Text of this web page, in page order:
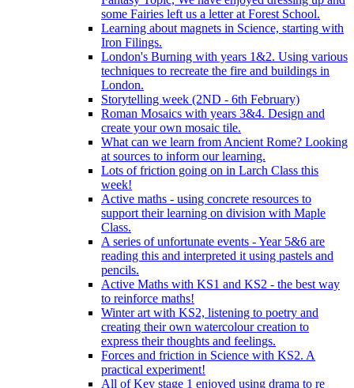
some Fairies left us a letter at Forest School.
Learning about magnets in Science, starting with
Iron Filings.
London's Burning with years 1&2. Using various
techniques to recreate the fire and buildings in
London.
Storytelling week (2ND - 6th February)
Roman Mosaics with years 3&4. Design and
create your own mosaic tile.
What can we learn from Ancient Rome? Looking
at sources to inform our learning.
Lots of friction going on in Larch Class this
week!
Active maths - using concrete resources to
support their learning on division with Maple
Class.
A series of unfortunate events - Year 5&6 are
reading this and interpreted it using pastels and
pencils.
Active Maths with KS1 and KS2 - the best way
to reinforce maths!
Winter art with KS2, listening to poetry and
creating their own watercolour creation to
express their thoughts and feelings.
Forces and friction in Science with KS2. A
practical experiment!
All of Key stage 1 enjoyed using drama to re